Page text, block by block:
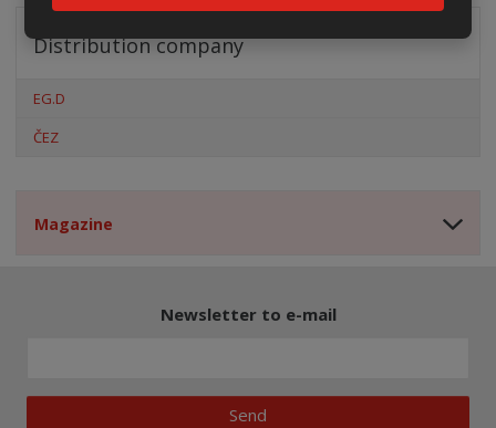
Distribution company
EG.D
ČEZ
Magazine
Newsletter to e-mail
Send